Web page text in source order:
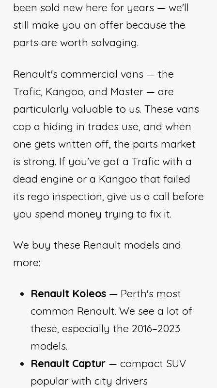
been sold new here for years — we'll
still make you an offer because the
parts are worth salvaging.
Renault's commercial vans — the
Trafic, Kangoo, and Master — are
particularly valuable to us. These vans
cop a hiding in trades use, and when
one gets written off, the parts market
is strong. If you've got a Trafic with a
dead engine or a Kangoo that failed
its rego inspection, give us a call before
you spend money trying to fix it.
We buy these Renault models and
more:
Renault Koleos— Perth's most
common Renault. We see a lot of
these, especially the 2016–2023
models.
Renault Captur— compact SUV
popular with city drivers